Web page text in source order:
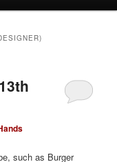
such as Burger